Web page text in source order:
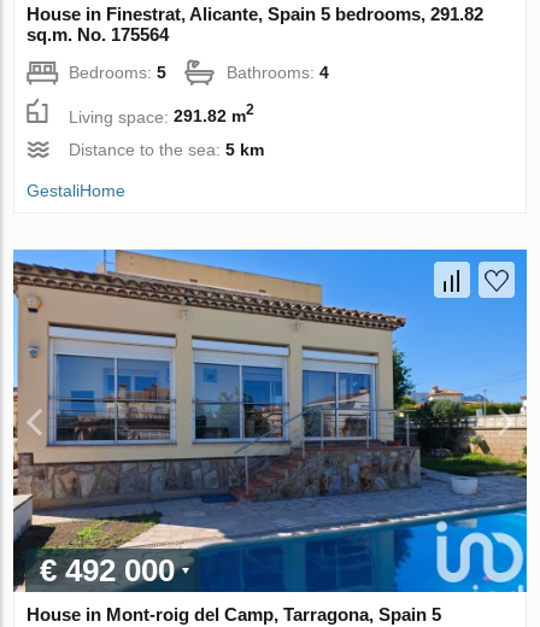
House in Finestrat, Alicante, Spain 5 bedrooms, 291.82
sq.m. No. 175564
Bedrooms:5 Bathrooms:4
Living space:291.82 m2
Distance to the sea:5 km
GestaliHome
€ 492 000
House in Mont-roig del Camp, Tarragona, Spain 5